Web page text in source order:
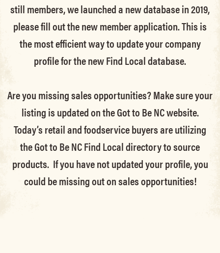
still members, we launched a new database in 2019,
please fill out the new member application. This is
the most efficient way to update your company
profile for the new Find Local database.
Are you missing sales opportunities? Make sure your
listing is updated on the Got to Be NC website.
Today’s retail and foodservice buyers are utilizing
the Got to Be NC Find Local directory to source
products. If you have not updated your profile, you
could be missing out on sales opportunities!